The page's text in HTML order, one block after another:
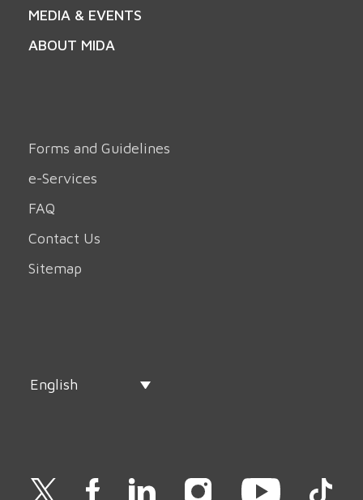
MEDIA & EVENTS
ABOUT MIDA
Forms and Guidelines
e-Services
FAQ
Contact Us
Sitemap
English